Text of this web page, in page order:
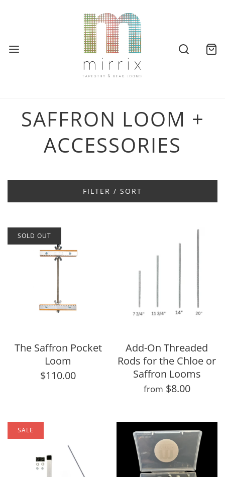
SAFFRON LOOM +
ACCESSORIES
FILTER / SORT
The Saffron Pocket
Loom
$110.00
SOLD OUT
Add-On Threaded
Rods for the Chloe or
Saffron Looms
from $8.00
SALE